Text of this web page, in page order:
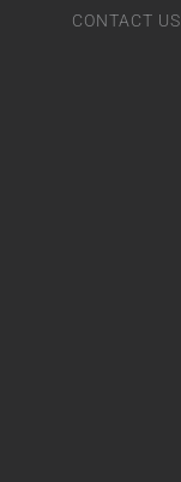
CONTACT US